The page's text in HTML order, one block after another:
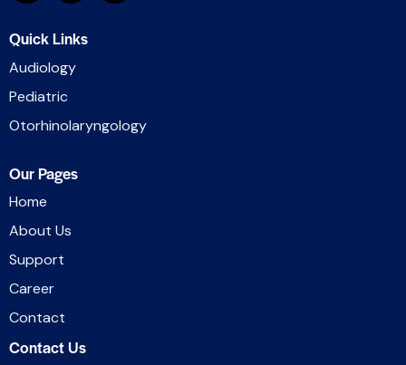
Quick Links
Audiology
Pediatric
Otorhinolaryngology
Our Pages
Home
About Us
Support
Career
Contact
Contact Us